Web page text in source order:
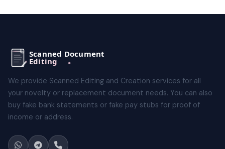
We provide Scanned Editing and Creation services for all
your novelty or replacement document needs. You can also
buy fake bank statements or fake pay stubs for proof of
income or address.